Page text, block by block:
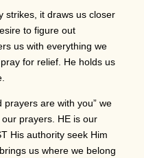
strikes, it draws us closer
to figure out
us with everything we
for relief. He holds us
prayers are with you” we
prayers. HE is our
His authority seek Him
us where we belong